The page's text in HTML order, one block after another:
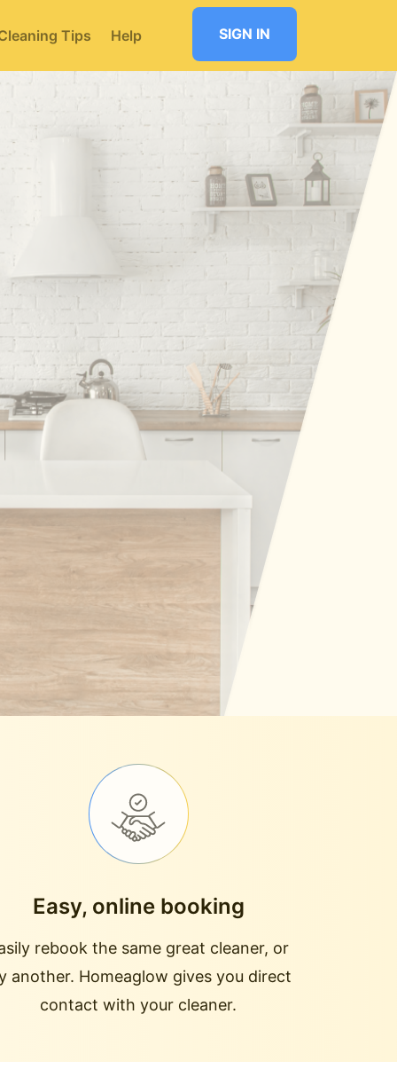
Tips Help SIGN IN
Easy, online booking
rebook the same great cleaner, or
another. Homeaglow gives you direct
contact with your cleaner.